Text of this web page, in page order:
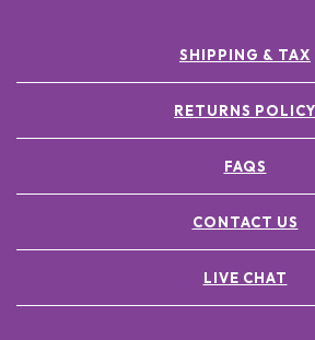
SHIPPING & TAX
RETURNS POLICY
FAQS
CONTACT US
LIVE CHAT